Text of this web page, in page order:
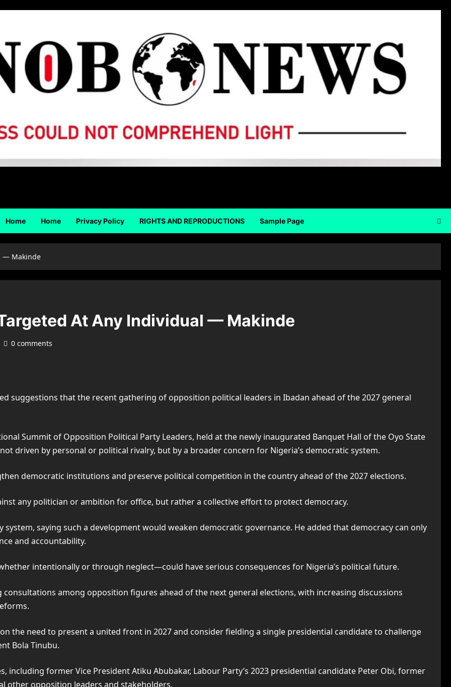
Home Home Privacy Policy RIGHTS AND REPRODUCTIONS Sample Page
— Makinde
At Any Individual — Makinde
0 comments
suggestions that the recent gathering of opposition political leaders in Ibadan ahead of the 2027 general
Summit of Opposition Political Party Leaders, held at the newly inaugurated Banquet Hall of the Oyo State
driven by personal or political rivalry, but by a broader concern for Nigeria’s democratic system.
democratic institutions and preserve political competition in the country ahead of the 2027 elections.
any politician or ambition for office, but rather a collective effort to protect democracy.
saying such a development would weaken democratic governance. He added that democracy can only
and accountability.
intentionally or through neglect—could have serious consequences for Nigeria’s political future.
among opposition figures ahead of the next general elections, with increasing discussions
the need to present a united front in 2027 and consider fielding a single presidential candidate to challenge
Bola Tinubu.
former Vice President Atiku Abubakar, Labour Party’s 2023 presidential candidate Peter Obi, former
other opposition leaders and stakeholders.